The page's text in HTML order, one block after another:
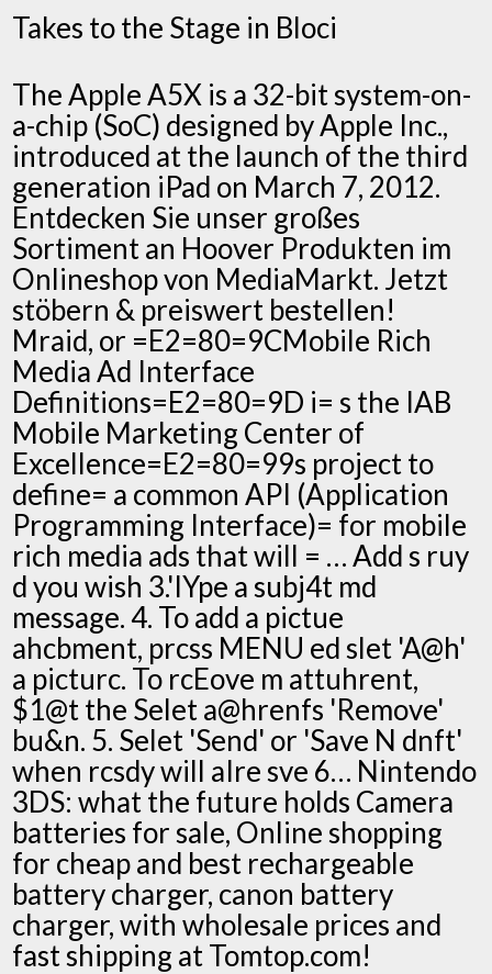
Takes to the Stage in Bloci
The Apple A5X is a 32-bit system-on-
a-chip (SoC) designed by Apple Inc.,
introduced at the launch of the third
generation iPad on March 7, 2012.
Entdecken Sie unser großes
Sortiment an Hoover Produkten im
Onlineshop von MediaMarkt. Jetzt
stöbern & preiswert bestellen!
Mraid, or =E2=80=9CMobile Rich
Media Ad Interface
Definitions=E2=80=9D i= s the IAB
Mobile Marketing Center of
Excellence=E2=80=99s project to
define= a common API (Application
Programming Interface)= for mobile
rich media ads that will = … Add s ruy
d you wish 3.'IYpe a subj4t md
message. 4. To add a pictue
ahcbment, prcss MENU ed slet 'A@h'
a picturc. To rcEove m attuhrent,
$1@t the Selet a@hrenfs 'Remove'
bu&n. 5. Selet 'Send' or 'Save N dnft'
when rcsdy will aIre sve 6… Nintendo
3DS: what the future holds Camera
batteries for sale, Online shopping
for cheap and best rechargeable
battery charger, canon battery
charger, with wholesale prices and
fast shipping at Tomtop.com!